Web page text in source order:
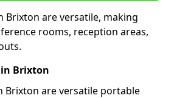
Brixton are versatile, making
rooms, reception areas,
Brixton
Brixton are versatile portable